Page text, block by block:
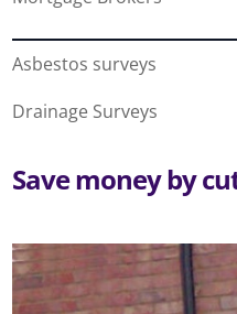
Asbestos surveys
Drainage Surveys
Save money by